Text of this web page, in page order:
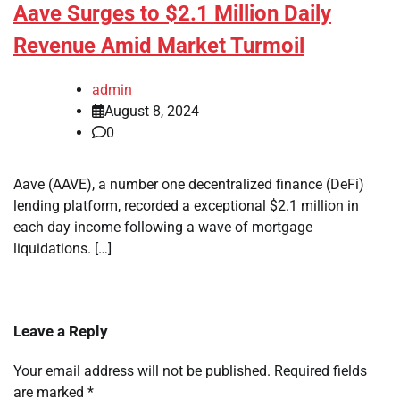
Aave Surges to $2.1 Million Daily
Revenue Amid Market Turmoil
admin
August 8, 2024
0
Aave (AAVE), a number one decentralized finance (DeFi)
lending platform, recorded a exceptional $2.1 million in
each day income following a wave of mortgage
liquidations. […]
Leave a Reply
Your email address will not be published. Required fields
are marked *